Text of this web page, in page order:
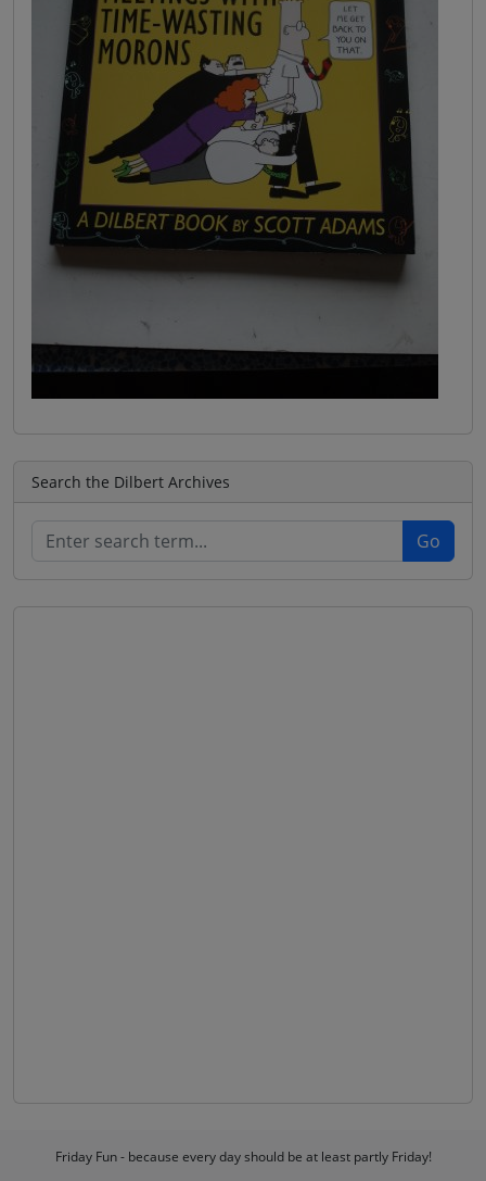
Search the Dilbert Archives
Friday Fun - because every day should be at least partly Friday!